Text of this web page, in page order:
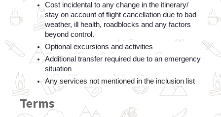
Cost incidental to any change in the itinerary/
stay on account of flight cancellation due to bad
weather, ill health, roadblocks and any factors
beyond control.
Optional excursions and activities
Additional transfer required due to an emergency
situation
Any services not mentioned in the inclusion list
Terms